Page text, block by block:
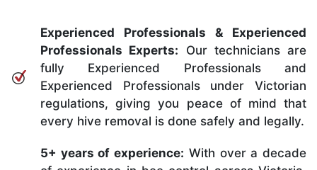
Experienced Professionals & Experienced
Professionals Experts: Our technicians are
fully Experienced Professionals and
Experienced Professionals under Victorian
regulations, giving you peace of mind that
every hive removal is done safely and legally.
5+ years of experience: With over a decade